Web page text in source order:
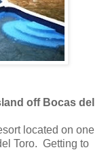
off Bocas del
located on one
Toro. Getting to